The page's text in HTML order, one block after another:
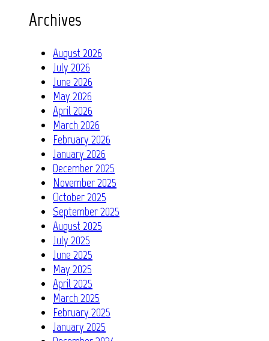
Archives
August 2026
July 2026
June 2026
May 2026
April 2026
March 2026
February 2026
January 2026
December 2025
November 2025
October 2025
September 2025
August 2025
July 2025
June 2025
May 2025
April 2025
March 2025
February 2025
January 2025